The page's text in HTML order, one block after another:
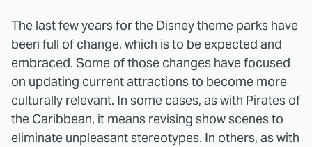
The last few years for the Disney theme parks have
been full of change, which is to be expected and
embraced. Some of those changes have focused
on updating current attractions to become more
culturally relevant. In some cases, as with Pirates of
the Caribbean, it means revising show scenes to
eliminate unpleasant stereotypes. In others, as with